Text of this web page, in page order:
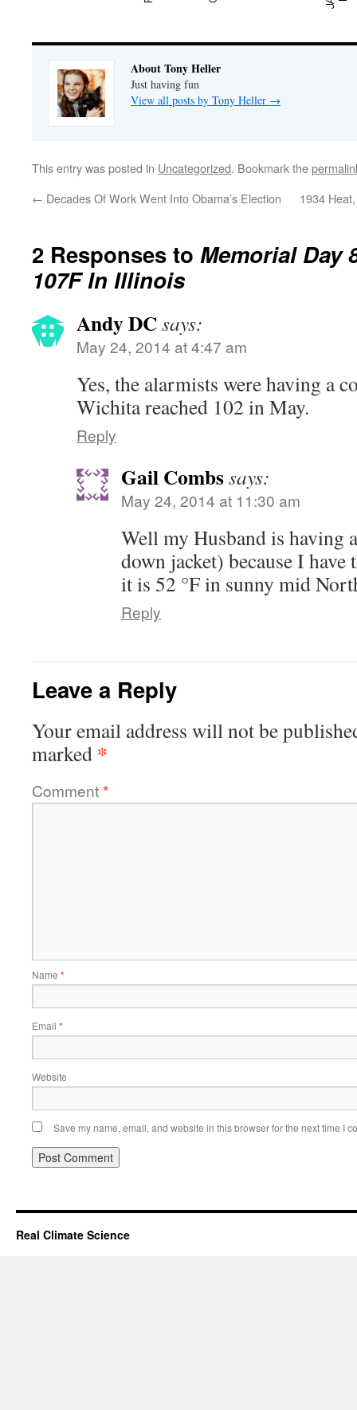
About Tony Heller
Just having fun
View all posts by Tony Heller →
This entry was posted in Uncategorized. Bookmark the
← Decades Of Work Went Into Obama’s Election 1934
2 Responses to Memorial Day
107F In Illinois
Andy DCsays:
May 24, 2014 at 4:47 am
Yes, the alarmists were having a
Wichita reached 102 in May.
Reply
Gail Combssays:
May 24, 2014 at 11:30 am
Well my Husband is having
down jacket) because I have
it is 52 °F in sunny mid
Reply
Leave a Reply
Your email address will not be
marked *
Comment*
Name *
Email *
Website
Save my name, email, and website in this browser for the next time I
Real Climate Science